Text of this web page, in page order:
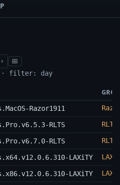
📅
· filter: day
Razor1911
RLTS RLTS
RLTS RLTS
LAXiTY
LAXiTY